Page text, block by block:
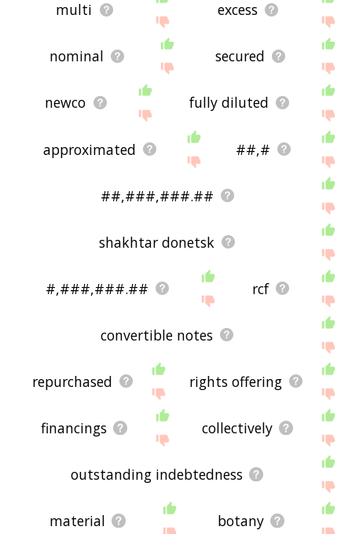
multi excess
nominal secured
newco fully diluted
approximated ##,#
##,###,###.##
shakhtar donetsk
#,###,###.## rcf
convertible notes
repurchased rights offering
financings collectively
outstanding indebtedness
material botany